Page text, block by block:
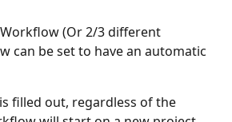
(Or 2/3 different
can be set to have an automatic
filled out, regardless of the